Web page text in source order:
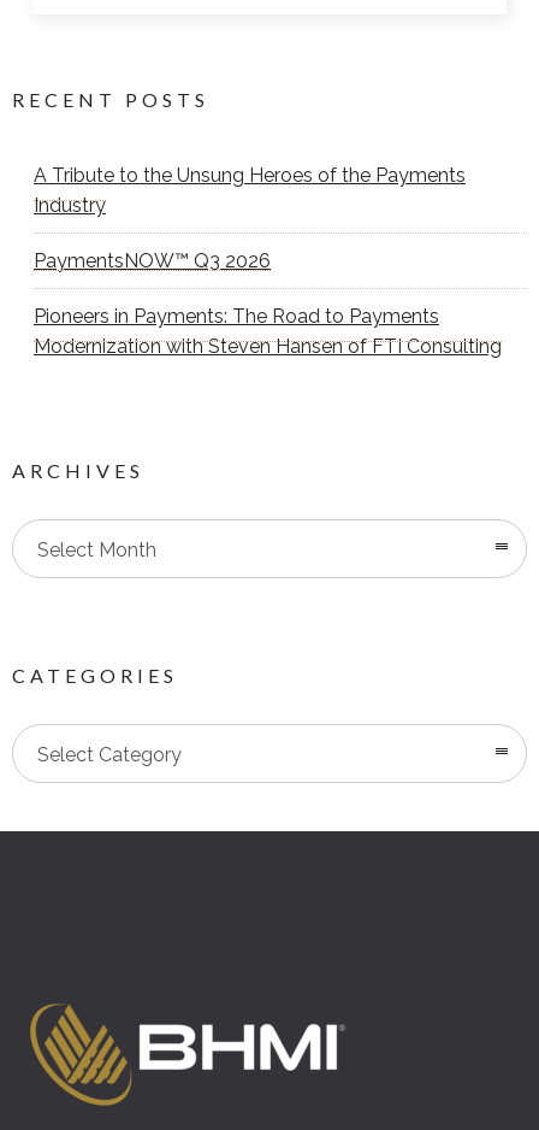
RECENT POSTS
A Tribute to the Unsung Heroes of the Payments
Industry
PaymentsNOW™ Q3 2026
Pioneers in Payments: The Road to Payments
Modernization with Steven Hansen of FTI Consulting
ARCHIVES
Select Month
CATEGORIES
Categories
Select Category